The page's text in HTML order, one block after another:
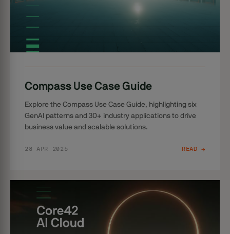
Compass Use Case Guide
Explore the Compass Use Case Guide, highlighting six
GenAI patterns and 30+ industry applications to drive
business value and scalable solutions.
28 APR 2026 READ →